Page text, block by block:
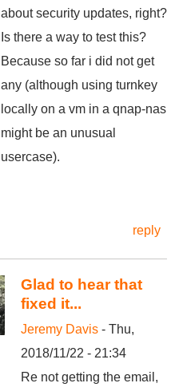
about security updates, right?
Is there a way to test this?
Because so far i did not get
any (although using turnkey
locally on a vm in a qnap-nas
might be an unusual
usercase).
reply
Glad to hear that
fixed it...
Jeremy Davis - Thu,
2018/11/22 - 21:34
Re not getting the email,